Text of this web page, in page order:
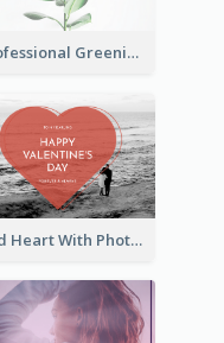
Professional Greening Goods Gift Card
Red Heart With Photo Valentines Day Gift Card